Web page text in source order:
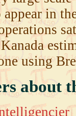
appear in
using
about